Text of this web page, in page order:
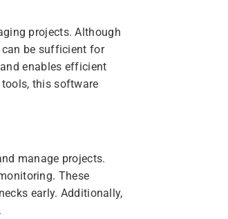
projects. Although
be sufficient for
enables efficient
this software
manage projects.
These
early. Additionally,